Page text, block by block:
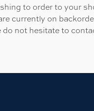
to order to your
currently on
not hesitate to